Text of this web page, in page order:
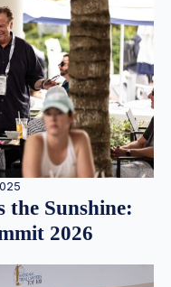
the Sunshine:
2026